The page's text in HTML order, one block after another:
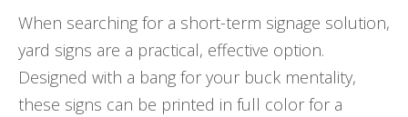
When searching for a short-term signage solution,
yard signs are a practical, effective option.
Designed with a bang for your buck mentality,
these signs can be printed in full color for a